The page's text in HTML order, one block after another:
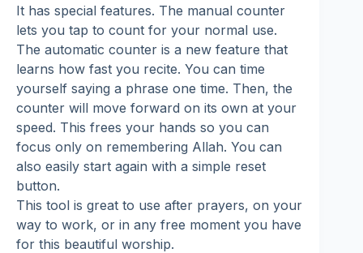
It has special features. The manual counter
lets you tap to count for your normal use.
The automatic counter is a new feature that
learns how fast you recite. You can time
yourself saying a phrase one time. Then, the
counter will move forward on its own at your
speed. This frees your hands so you can
focus only on remembering Allah. You can
also easily start again with a simple reset
button.
This tool is great to use after prayers, on your
way to work, or in any free moment you have
for this beautiful worship.